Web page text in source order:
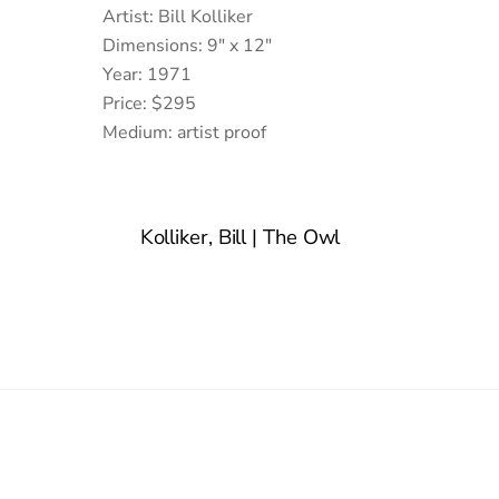
Artist: Bill Kolliker
Dimensions: 9″ x 12″
Year: 1971
Price: $295
Medium: artist proof
Kolliker, Bill | The Owl